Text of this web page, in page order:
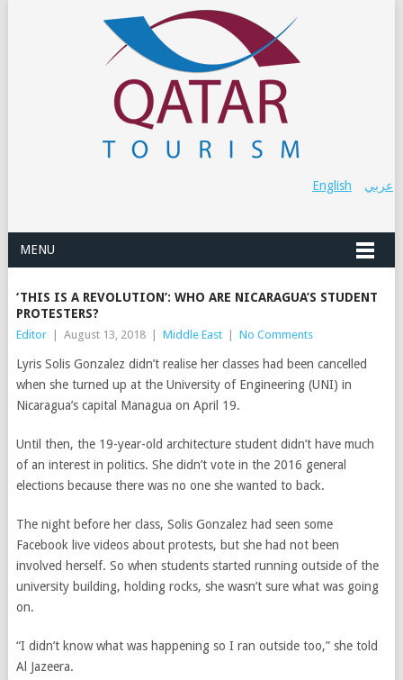
عربي English
MENU
‘THIS IS A REVOLUTION’: WHO ARE NICARAGUA’S STUDENT
PROTESTERS?
Editor August 13, 2018 Middle East No Comments
Lyris Solis Gonzalez didn’t realise her classes had been cancelled
when she turned up at the University of Engineering (UNI) in
Nicaragua’s capital Managua on April 19.
Until then, the 19-year-old architecture student didn’t have much
of an interest in politics. She didn’t vote in the 2016 general
elections because there was no one she wanted to back.
The night before her class, Solis Gonzalez had seen some
Facebook live videos about protests, but she had not been
involved herself. So when students started running outside of the
university building, holding rocks, she wasn’t sure what was going
on.
“I didn’t know what was happening so I ran outside too,” she told
Al Jazeera.